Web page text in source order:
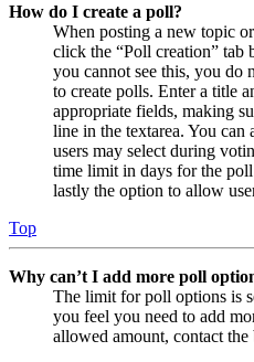
How do I create a poll?
When posting a new topic
click the “Poll creation”
you cannot see this, you do
to create polls. Enter a title
appropriate fields, making
line in the textarea. You can
users may select during
time limit in days for the
lastly the option to allow
Top
Why can’t I add more poll
The limit for poll options is
you feel you need to add
allowed amount, contact the